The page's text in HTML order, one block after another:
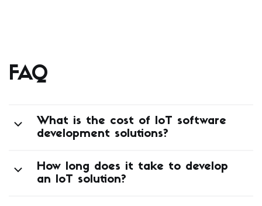
FAQ
What is the cost of IoT software
development solutions?
How long does it take to develop
an IoT solution?